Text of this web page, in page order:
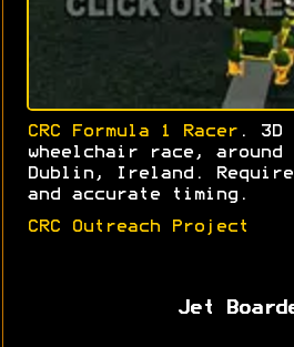
CRC Formula 1 Racer . 3D
wheelchair race,
Dublin, Ireland.
and accurate timing.
CRC Outreach Project
Jet